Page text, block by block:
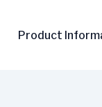
Product